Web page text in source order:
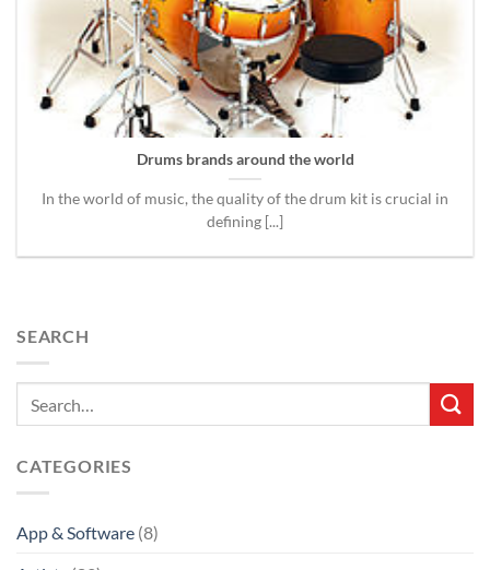
Drums brands around the world
In the world of music, the quality of the drum kit is crucial in
defining [...]
SEARCH
CATEGORIES
App & Software (8)